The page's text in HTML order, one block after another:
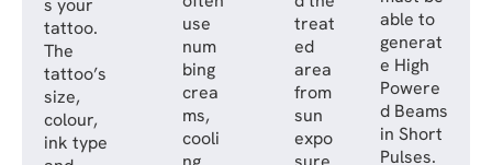
tattoo.
The
tattoo’s
size,
colour,
ink type
use
num
bing
crea
ms,
cooli
treat
ed
area
from
sun
expo
able to
generat
e High
Powere
d Beams
in Short
Pulses.